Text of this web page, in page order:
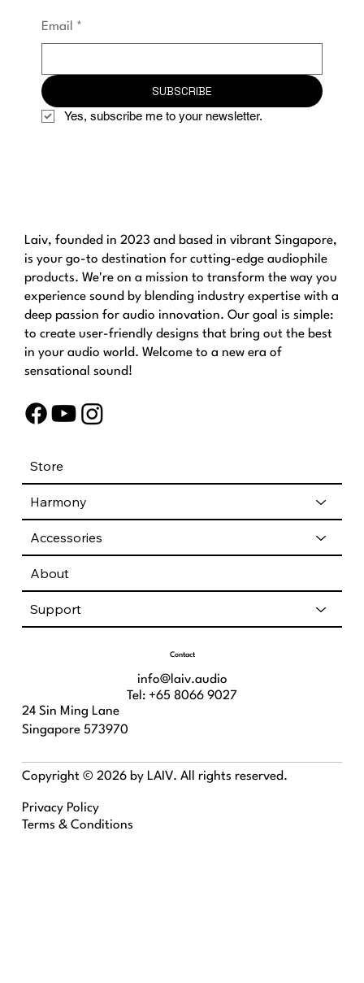
Email *
SUBSCRIBE
Yes, subscribe me to your newsletter.
Laiv, founded in 2023 and based in vibrant Singapore,
is your go-to destination for cutting-edge audiophile
products. We're on a mission to transform the way you
experience sound by blending industry expertise with a
deep passion for audio innovation. Our goal is simple:
to create user-friendly designs that bring out the best
in your audio world. Welcome to a new era of
sensational sound!
Contact
info@laiv.audio
Tel: +65 8066 9027
24 Sin Ming Lane
Singapore 573970
Copyright © 2026 by LAIV. All rights reserved.
Privacy Policy
Terms & Conditions
Store
Harmony
Accessories
About
Support